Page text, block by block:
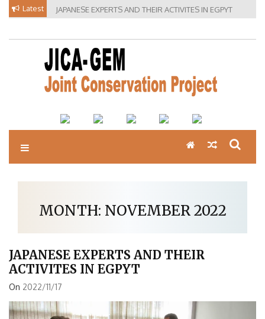
Skip
Latest JAPANESE EXPERTS AND THEIR ACTIVITES IN EGPYT
MONTH: NOVEMBER 2022
JAPANESE EXPERTS AND THEIR
ACTIVITES IN EGPYT
On 2022/11/17